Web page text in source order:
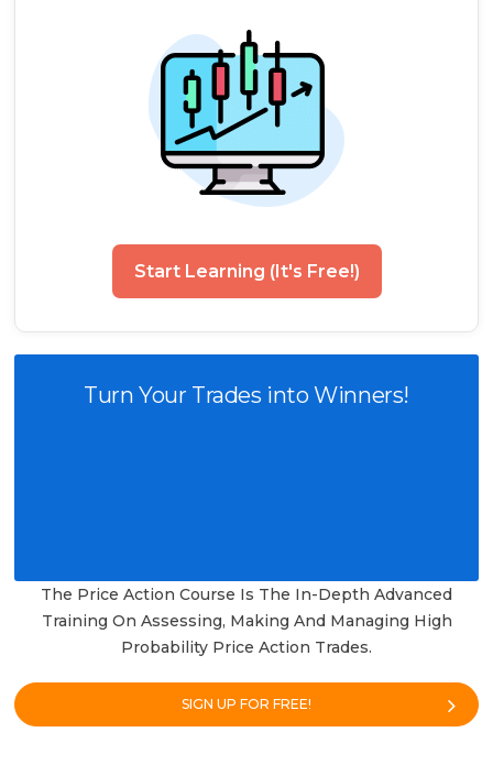
Start Learning (It's Free!)
Turn Your Trades into Winners!
The Price Action Course Is The In-Depth Advanced
Training On Assessing, Making And Managing High
Probability Price Action Trades.
SIGN UP FOR FREE!